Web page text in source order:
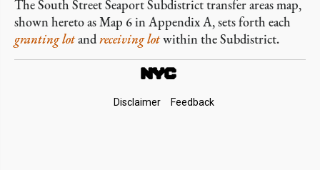
The South Street Seaport Subdistrict transfer areas map,
shown hereto as Map 6 in Appendix A, sets forth each
granting lotandreceiving lotwithin the Subdistrict.
Disclaimer Feedback